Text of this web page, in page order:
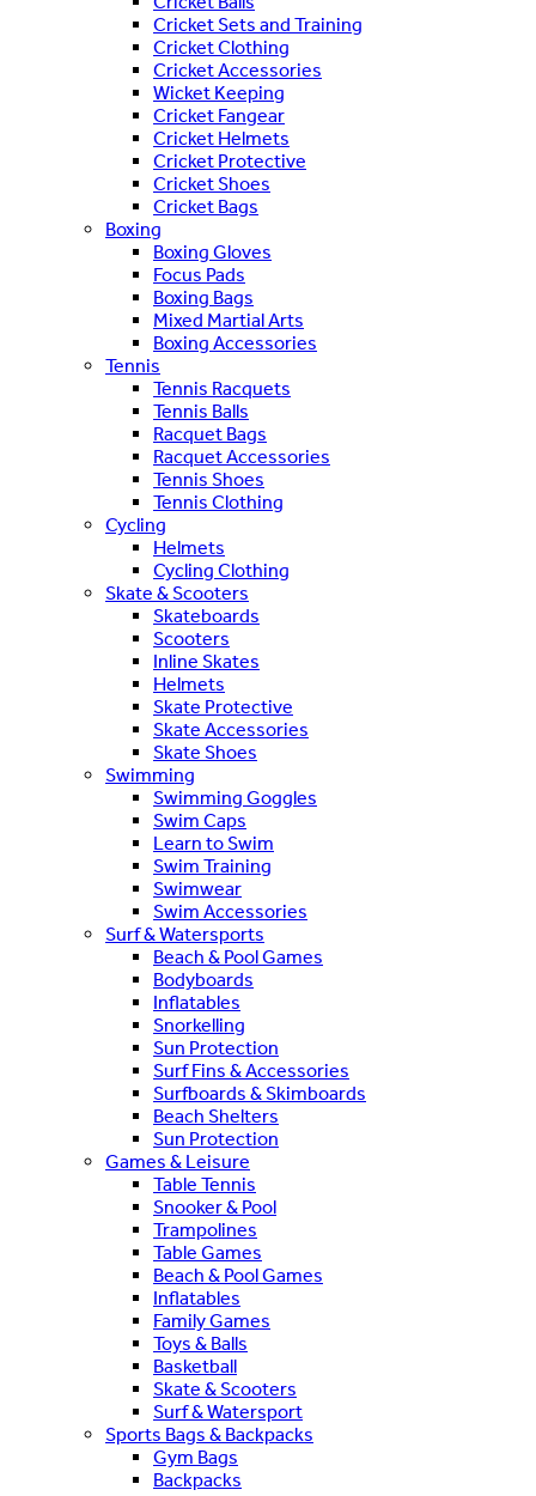
Cricket Sets and Training
Cricket Clothing
Cricket Accessories
Wicket Keeping
Cricket Fangear
Cricket Helmets
Cricket Protective
Cricket Shoes
Cricket Bags
Boxing
Boxing Gloves
Focus Pads
Boxing Bags
Mixed Martial Arts
Boxing Accessories
Tennis
Tennis Racquets
Tennis Balls
Racquet Bags
Racquet Accessories
Tennis Shoes
Tennis Clothing
Cycling
Helmets
Cycling Clothing
Skate & Scooters
Skateboards
Scooters
Inline Skates
Helmets
Skate Protective
Skate Accessories
Skate Shoes
Swimming
Swimming Goggles
Swim Caps
Learn to Swim
Swim Training
Swimwear
Swim Accessories
Surf & Watersports
Beach & Pool Games
Bodyboards
Inflatables
Snorkelling
Sun Protection
Surf Fins & Accessories
Surfboards & Skimboards
Beach Shelters
Sun Protection
Games & Leisure
Table Tennis
Snooker & Pool
Trampolines
Table Games
Beach & Pool Games
Inflatables
Family Games
Toys & Balls
Basketball
Skate & Scooters
Surf & Watersport
Sports Bags & Backpacks
Gym Bags
Backpacks